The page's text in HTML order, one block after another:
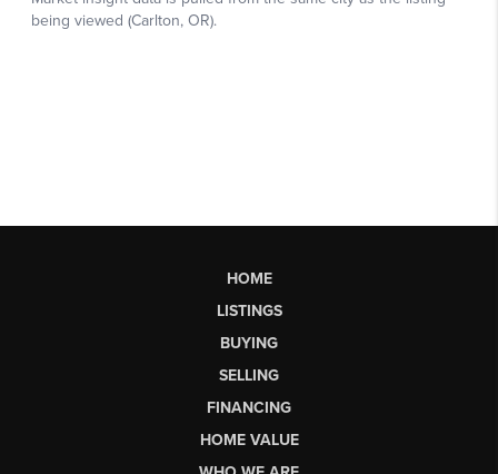
HOME
LISTINGS
BUYING
SELLING
FINANCING
HOME VALUE